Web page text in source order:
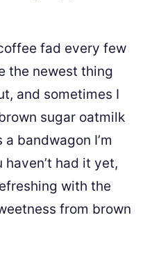
fad every few
the newest thing
and sometimes I
sugar oatmilk
bandwagon I’m
had it yet,
with the
from brown